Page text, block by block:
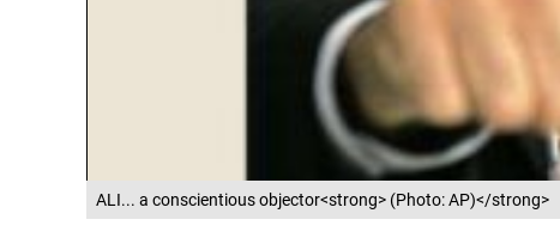
ALI... a conscientious objector<strong> (Photo: AP)</strong>